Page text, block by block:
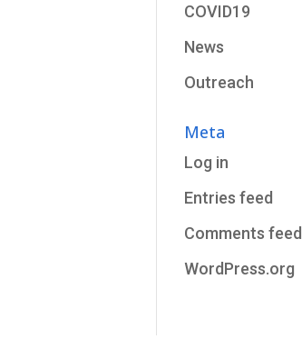
COVID19
News
Outreach
Meta
Log in
Entries feed
Comments feed
WordPress.org